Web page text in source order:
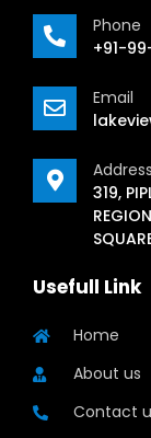
Phone
+91-
Email
Address
319,
Usefull Link
Home
About us
Contact